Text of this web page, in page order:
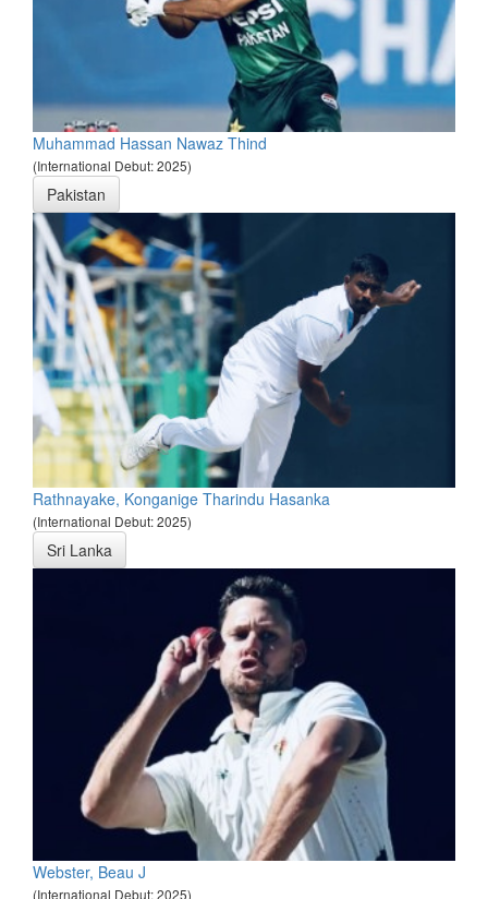
Muhammad Hassan Nawaz Thind
(International Debut: 2025)
Pakistan
Rathnayake, Konganige Tharindu Hasanka
(International Debut: 2025)
Sri Lanka
Webster, Beau J
(International Debut: 2025)